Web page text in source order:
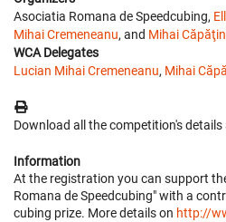
Asociatia Romana de Speedcubing,
Mihai Cremeneanu, and Mihai
WCA Delegates
Lucian Mihai Cremeneanu, Mihai
Download all the competition's details
Information
At the registration you can support
Romana de Speedcubing" with a
cubing prize. More details on http://